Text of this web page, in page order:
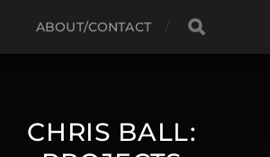
ABOUT/CONTACT
CHRIS BALL: